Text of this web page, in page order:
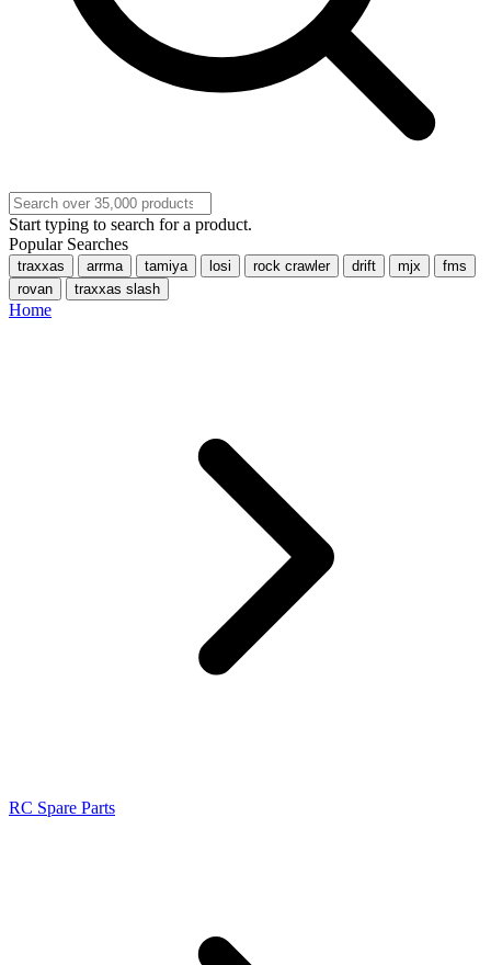
Start typing to search for a product.
Popular Searches
traxxas arrma tamiya losi rock crawler drift mjx
fms
rovan
traxxas slash
Home
RC Spare Parts